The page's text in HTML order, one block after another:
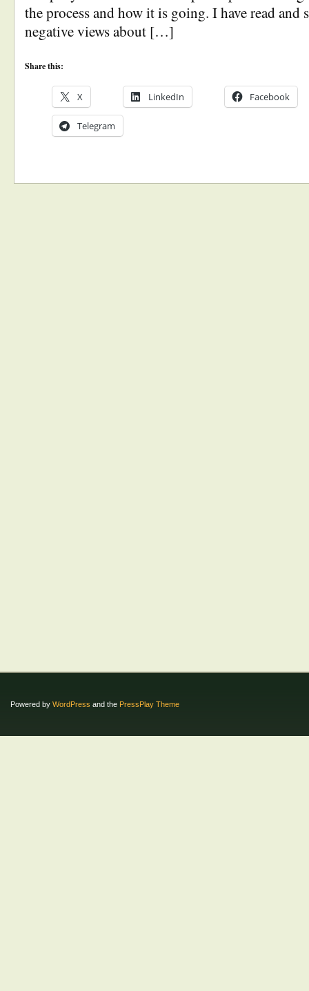
the process and how it is going. I have read and
negative views about […]
Share this:
X LinkedIn Facebook
Telegram
Powered by WordPress and the PressPlay Theme